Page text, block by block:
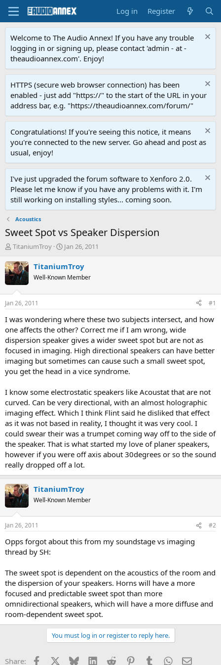
Log in Register
Welcome to The Audio Annex! If you have any trouble
logging in or signing up, please contact 'admin - at -
theaudioannex.com'. Enjoy!
HTTPS (secure web browser connection) has been
enabled - just add "https://" to the start of the URL in your
address bar, e.g. "https://theaudioannex.com/forum/"
Congratulations! If you're seeing this notice, it means
you're connected to the new server. Go ahead and post as
usual, enjoy!
I've just upgraded the forum software to Xenforo 2.0.
Please let me know if you have any problems with it. I'm
still working on installing styles... coming soon.
Acoustics
Sweet Spot vs Speaker Dispersion
T
r
e
a
d
t
a
t
e
r
TitaniumTroy
S
a
t
t
e
Jan 26, 2011
TitaniumTroy
Well-Known Member
Jan 26, 2011 #1
I was wondering where these two subjects intersect, and how
one affects the other? Correct me if I am wrong, wide
dispersion speaker gives a wider sweet spot but are not as
focused in imaging. High directional speakers can have better
imaging but sometimes can cause such a small sweet spot,
you get the head in a vice syndrome.
I know some electrostatic speakers like Acoustat that are not
curved. Can be very directional, with an almost holographic
imaging effect. Which I think Flint said he disliked that effect
as it was not based in reality, I thought it was very cool. I
could swear their was a trumpet coming way off to the side of
the speaker. That is what started my love of planer speakers,
however if you were off axis about 30degrees or so the sound
really dropped off a lot.
TitaniumTroy
Well-Known Member
Jan 26, 2011 #2
Opps forgot about this from my soundstage vs imaging
thread by SH:
The sweet spot is dependent on the acoustics of the room and
the dispersion of your speakers. Horns will have a more
focused and predictable sweet spot than more
omnidirectional speakers, which will have a more diffuse and
room-dependent sweet spot.
You must log in or register to reply here.
Share: Facebook Bluesky LinkedInReddit PinterestTumblrWhatsApp
Email